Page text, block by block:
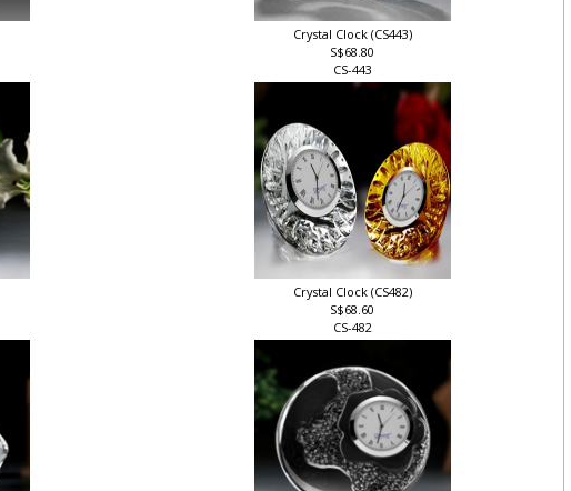
Crystal Clock (CS443)
S$68.80
CS-443
Crystal Clock (CS482)
S$68.60
CS-482